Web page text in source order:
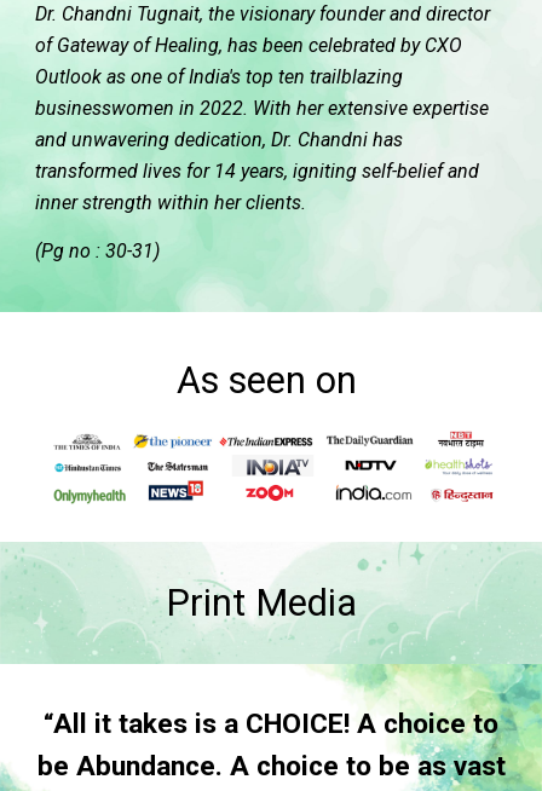
Dr. Chandni Tugnait, the visionary founder and director
of Gateway of Healing, has been celebrated by CXO
Outlook as one of India's top ten trailblazing
businesswomen in 2022. With her extensive expertise
and unwavering dedication, Dr. Chandni has
transformed lives for 14 years, igniting self-belief and
inner strength within her clients.
(Pg no : 30-31)
As seen on
Print Media
“All it takes is a CHOICE! A choice to
be Abundance. A choice to be as vast